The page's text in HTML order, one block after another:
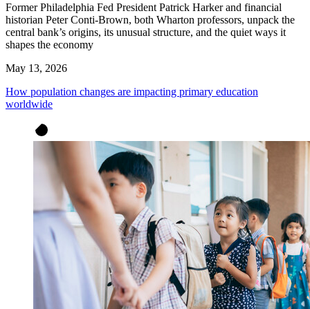
Former Philadelphia Fed President Patrick Harker and financial
historian Peter Conti-Brown, both Wharton professors, unpack the
central bank’s origins, its unusual structure, and the quiet ways it
shapes the economy
May 13, 2026
How population changes are impacting primary education
worldwide